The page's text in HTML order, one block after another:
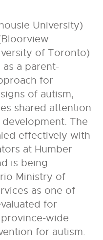
University)
of Toronto)
a parent-
for
of autism,
shared attention
The
effectively with
at Humber
is being
Ministry of
as one of
for
wide
for autism.